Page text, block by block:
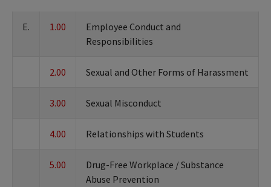
E. 1.00
Employee Conduct and
Responsibilities
2.00 Sexual and Other Forms of Harassment
3.00 Sexual Misconduct
4.00 Relationships with Students
5.00
Drug-Free Workplace / Substance
Abuse Prevention